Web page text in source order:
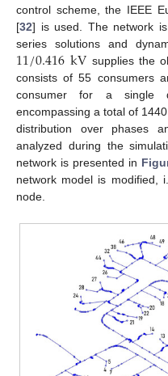
control scheme, the IEEE
[32] is used. The network
series solutions and
11/0.416kV supplies the
consists of 55 consumers
consumer for a single
encompassing a total of
distribution over phases
analyzed during the
network is presented in
network model is modified,
node.